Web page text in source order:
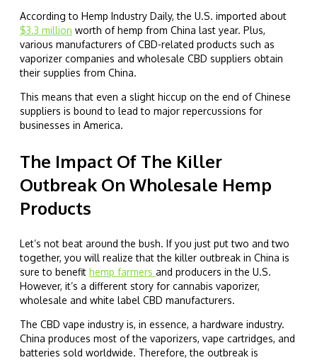
According to Hemp Industry Daily, the U.S. imported about
$3.3 million worth of hemp from China last year. Plus,
various manufacturers of CBD-related products such as
vaporizer companies and wholesale CBD suppliers obtain
their supplies from China.
This means that even a slight hiccup on the end of Chinese
suppliers is bound to lead to major repercussions for
businesses in America.
The Impact Of The Killer
Outbreak On Wholesale Hemp
Products
Let’s not beat around the bush. If you just put two and two
together, you will realize that the killer outbreak in China is
sure to benefit hemp farmers and producers in the U.S.
However, it’s a different story for cannabis vaporizer,
wholesale and white label CBD manufacturers.
The CBD vape industry is, in essence, a hardware industry.
China produces most of the vaporizers, vape cartridges, and
batteries sold worldwide. Therefore, the outbreak is